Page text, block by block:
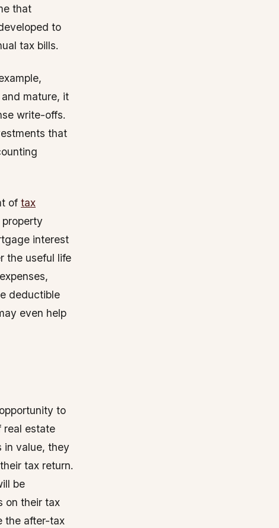
that
to
tax bills.
mature, it
write-offs.
that
of tax
interest
the useful life
deductible
even help
to
real estate
in value, they
tax return.
be
on their tax
the after-tax